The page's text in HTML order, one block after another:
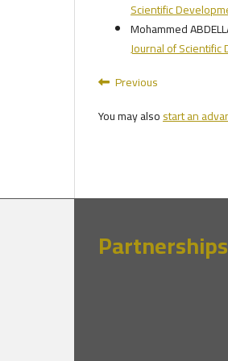
Scientific
Mohammed
Journal of
Previous
You may alsostart an